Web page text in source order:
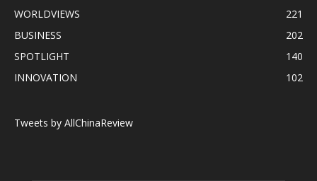
WORLDVIEWS
221
BUSINESS
202
SPOTLIGHT
140
INNOVATION
102
Tweets by AllChinaReview